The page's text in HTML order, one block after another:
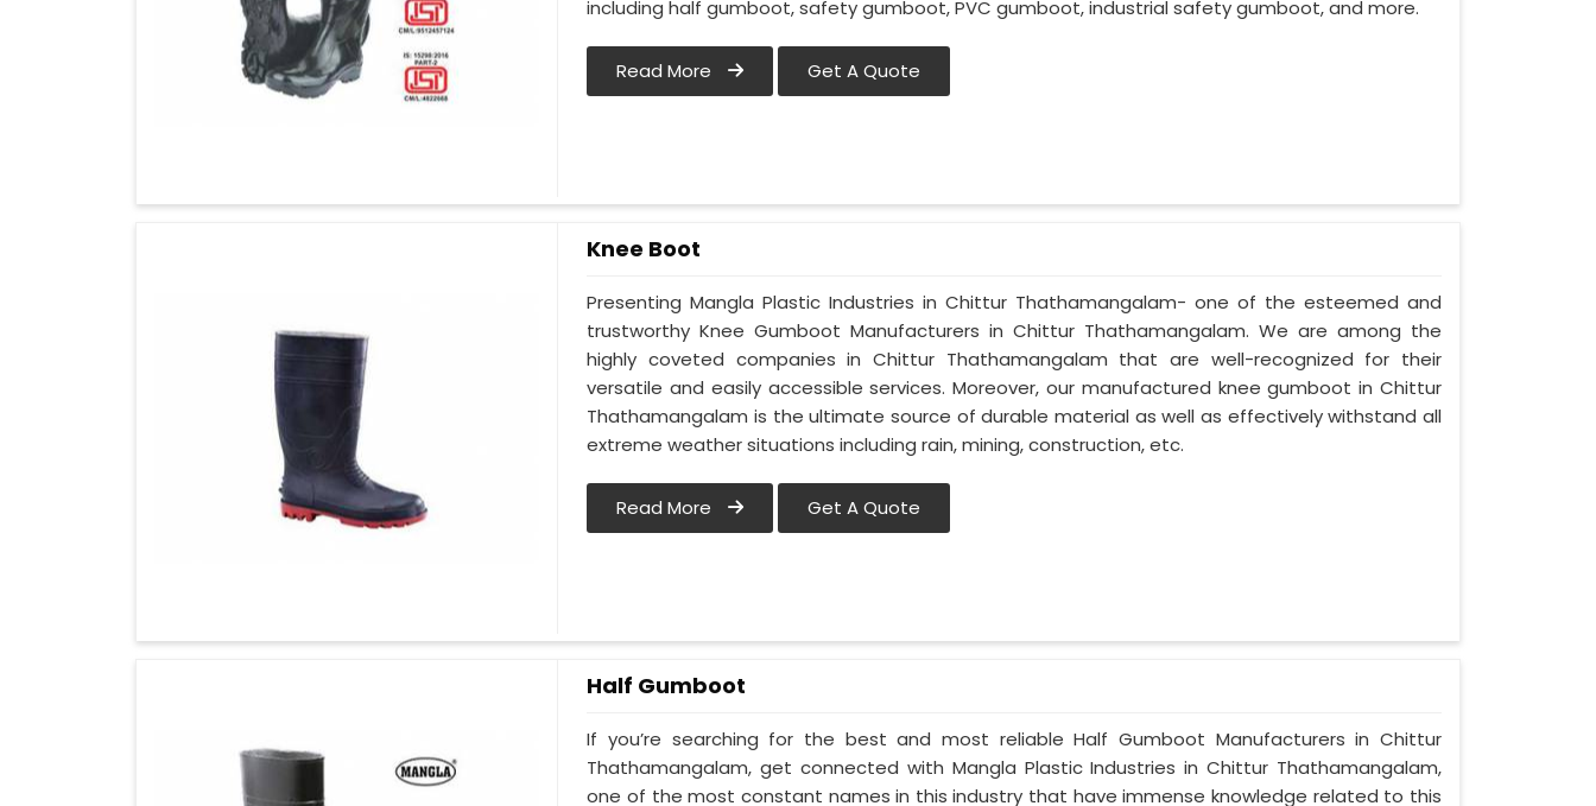
including half gumboot, safety gumboot, PVC gumboot, industrial safety gumboot, and more.
Read More Get A Quote
Knee Boot
Presenting Mangla Plastic Industries in Chittur Thathamangalam- one of the esteemed and
trustworthy Knee Gumboot Manufacturers in Chittur Thathamangalam. We are among the
highly coveted companies in Chittur Thathamangalam that are well-recognized for their
versatile and easily accessible services. Moreover, our manufactured knee gumboot in Chittur
Thathamangalam is the ultimate source of durable material as well as effectively withstand all
extreme weather situations including rain, mining, construction, etc.
Read More Get A Quote
Half Gumboot
If you’re searching for the best and most reliable Half Gumboot Manufacturers in Chittur
Thathamangalam, get connected with Mangla Plastic Industries in Chittur Thathamangalam,
one of the most constant names in this industry that have immense knowledge related to this